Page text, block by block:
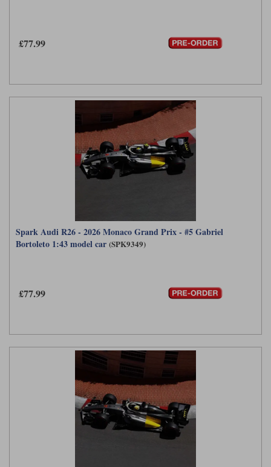
£77.99
Spark Audi R26 - 2026 Monaco Grand Prix - #5 Gabriel
Bortoleto 1:43 model car (SPK9349)
£77.99